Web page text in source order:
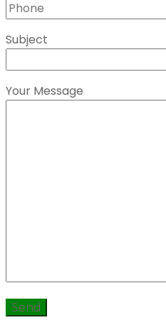
Subject
Your Message